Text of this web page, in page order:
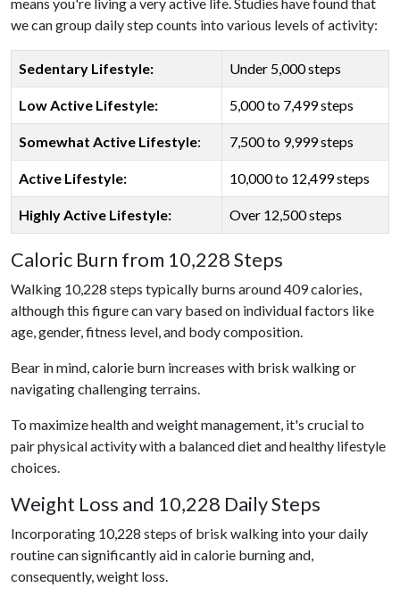
we can group daily step counts into various levels of activity:
Sedentary Lifestyle: Under 5,000 steps
Low Active Lifestyle: 5,000 to 7,499 steps
Somewhat Active Lifestyle: 7,500 to 9,999 steps
Active Lifestyle: 10,000 to 12,499 steps
Highly Active Lifestyle: Over 12,500 steps
Caloric Burn from 10,228 Steps
Walking 10,228 steps typically burns around 409 calories,
although this figure can vary based on individual factors like
age, gender, fitness level, and body composition.
Bear in mind, calorie burn increases with brisk walking or
navigating challenging terrains.
To maximize health and weight management, it's crucial to
pair physical activity with a balanced diet and healthy lifestyle
choices.
Weight Loss and 10,228 Daily Steps
Incorporating 10,228 steps of brisk walking into your daily
routine can significantly aid in calorie burning and,
consequently, weight loss.